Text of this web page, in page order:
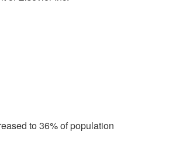
to 36% of population